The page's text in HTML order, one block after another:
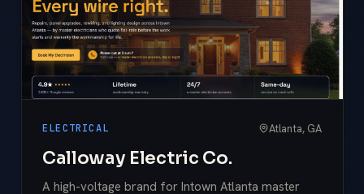
ELECTRICAL Atlanta, GA
Calloway Electric Co.
A high-voltage brand for Intown Atlanta master